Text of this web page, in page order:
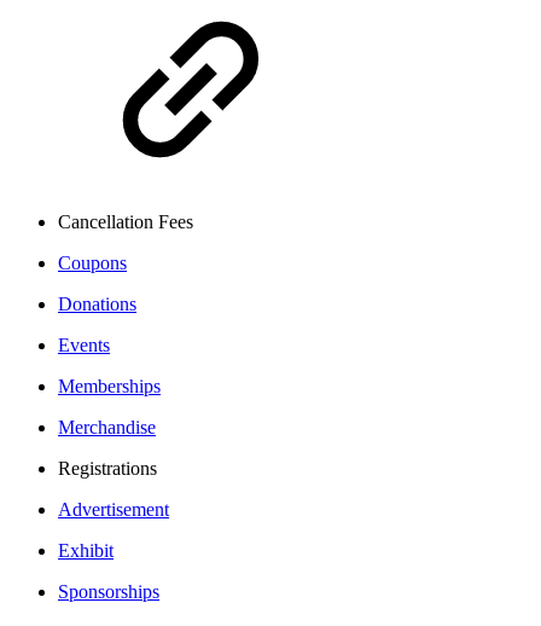
Cancellation Fees
Coupons
Donations
Events
Memberships
Merchandise
Registrations
Advertisement
Exhibit
Sponsorships